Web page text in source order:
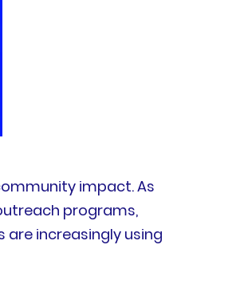
impact. As
programs,
are increasingly using